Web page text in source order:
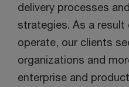
delivery processes
strategies. As a
operate, our clients
organizations and
enterprise and